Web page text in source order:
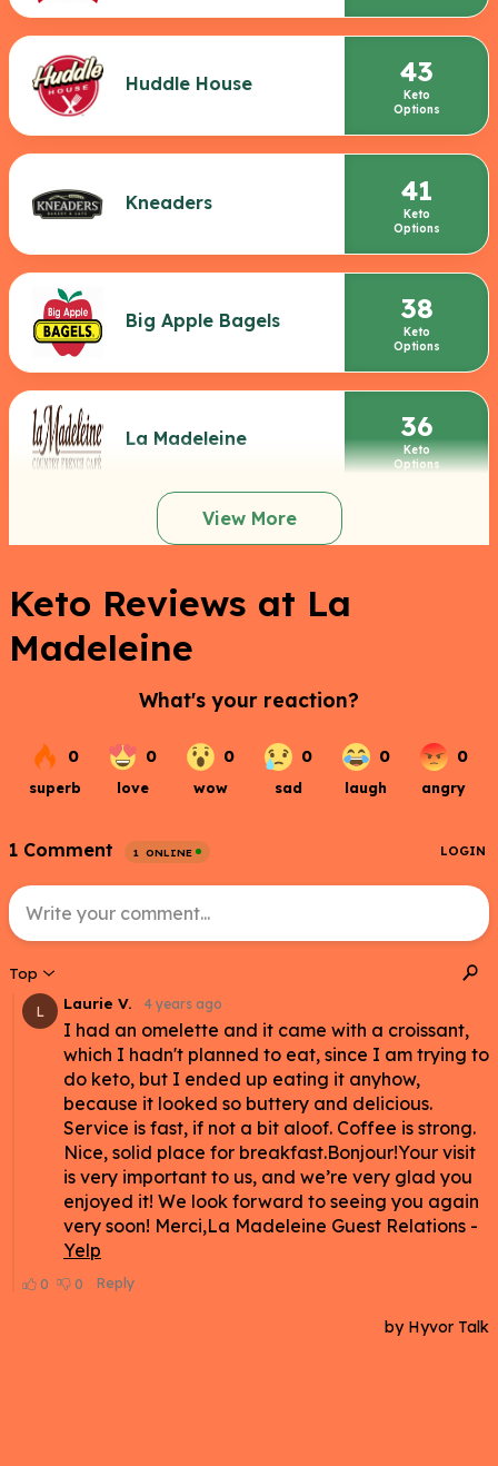
Huddle House 43
Keto
Options
Kneaders 41
Keto
Options
Big Apple Bagels 38
Keto
Options
La Madeleine 36
Keto
Options
View More
Keto Reviews at La
Madeleine